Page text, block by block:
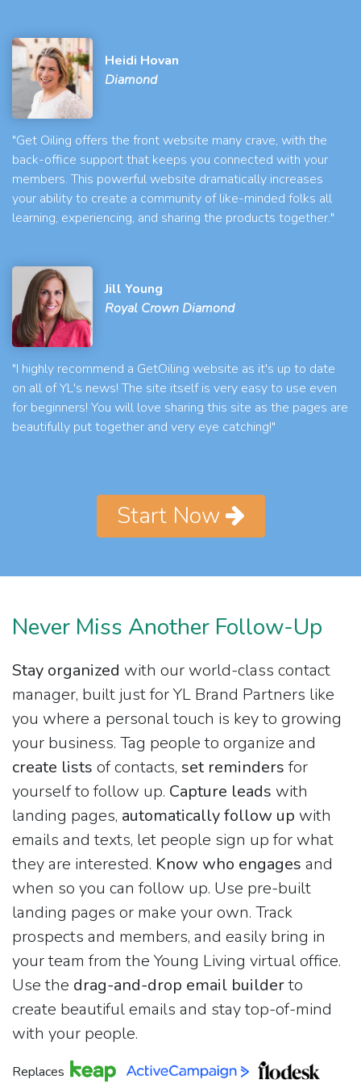
Heidi Hovan
Diamond
"Get Oiling offers the front website many crave, with the
back-office support that keeps you connected with your
members. This powerful website dramatically increases
your ability to create a community of like-minded folks all
learning, experiencing, and sharing the products together."
Jill Young
Royal Crown Diamond
"I highly recommend a GetOiling website as it's up to date
on all of YL's news! The site itself is very easy to use even
for beginners! You will love sharing this site as the pages are
beautifully put together and very eye catching!"
Start Now
Never Miss Another Follow-Up
Stay organized with our world-class contact
manager, built just for YL Brand Partners like
you where a personal touch is key to growing
your business. Tag people to organize and
create lists of contacts, set reminders for
yourself to follow up. Capture leads with
landing pages, automatically follow up with
emails and texts, let people sign up for what
they are interested. Know who engages and
when so you can follow up. Use pre-built
landing pages or make your own. Track
prospects and members, and easily bring in
your team from the Young Living virtual office.
Use the drag-and-drop email builderto
create beautiful emails and stay top-of-mind
with your people.
Replaces